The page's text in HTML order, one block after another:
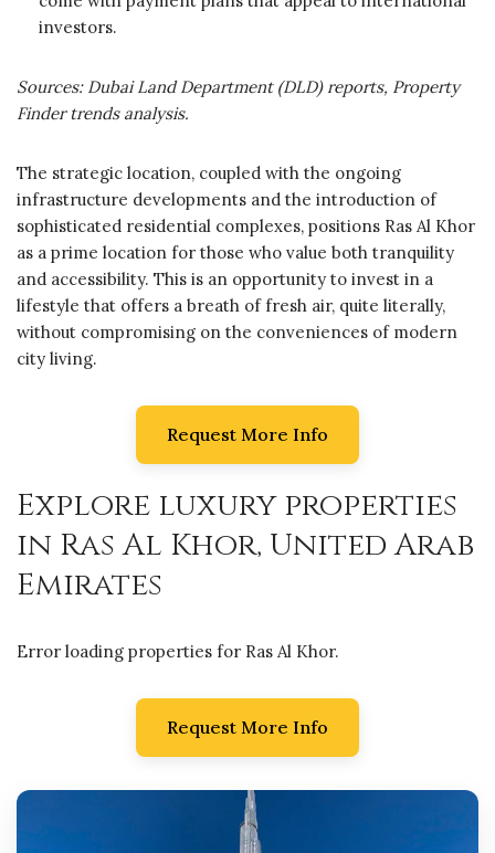
investors.
Sources: Dubai Land Department (DLD) reports, Property
Finder trends analysis.
The strategic location, coupled with the ongoing
infrastructure developments and the introduction of
sophisticated residential complexes, positions Ras Al Khor
as a prime location for those who value both tranquility
and accessibility. This is an opportunity to invest in a
lifestyle that offers a breath of fresh air, quite literally,
without compromising on the conveniences of modern
city living.
Request More Info
Explore luxury properties
in Ras Al Khor, United Arab
Emirates
Error loading properties for Ras Al Khor.
Request More Info